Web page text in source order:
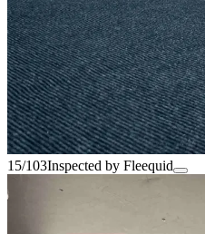
15/103Inspected by Fleequid